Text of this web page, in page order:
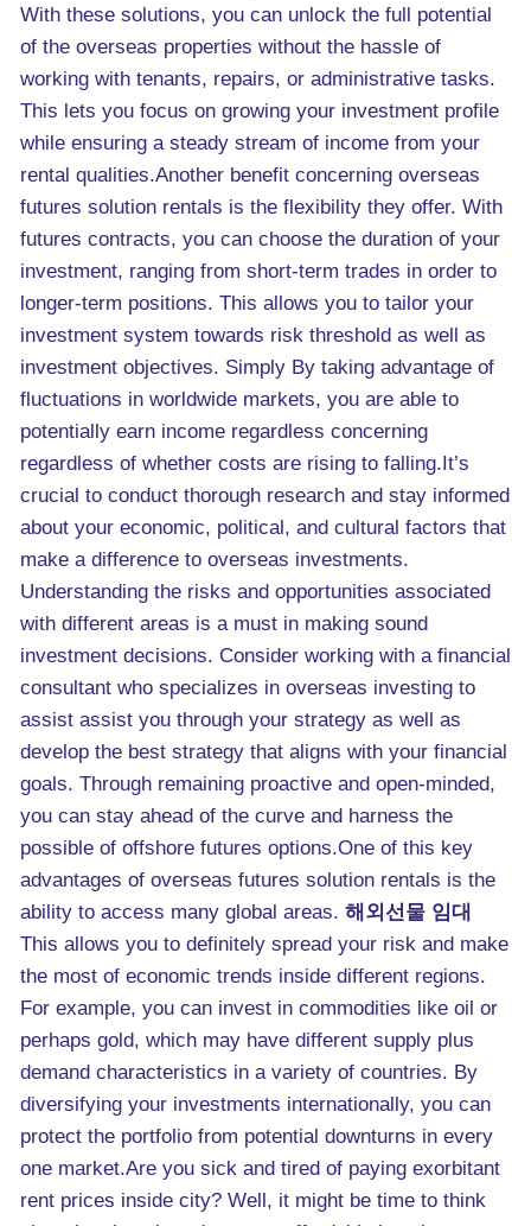
With these solutions, you can unlock the full potential
of the overseas properties without the hassle of
working with tenants, repairs, or administrative tasks.
This lets you focus on growing your investment profile
while ensuring a steady stream of income from your
rental qualities.Another benefit concerning overseas
futures solution rentals is the flexibility they offer. With
futures contracts, you can choose the duration of your
investment, ranging from short-term trades in order to
longer-term positions. This allows you to tailor your
investment system towards risk threshold as well as
investment objectives. Simply By taking advantage of
fluctuations in worldwide markets, you are able to
potentially earn income regardless concerning
regardless of whether costs are rising to falling.It’s
crucial to conduct thorough research and stay informed
about your economic, political, and cultural factors that
make a difference to overseas investments.
Understanding the risks and opportunities associated
with different areas is a must in making sound
investment decisions. Consider working with a financial
consultant who specializes in overseas investing to
assist assist you through your strategy as well as
develop the best strategy that aligns with your financial
goals. Through remaining proactive and open-minded,
you can stay ahead of the curve and harness the
possible of offshore futures options.One of this key
advantages of overseas futures solution rentals is the
ability to access many global areas. 해외선물 임대
This allows you to definitely spread your risk and make
the most of economic trends inside different regions.
For example, you can invest in commodities like oil or
perhaps gold, which may have different supply plus
demand characteristics in a variety of countries. By
diversifying your investments internationally, you can
protect the portfolio from potential downturns in every
one market.Are you sick and tired of paying exorbitant
rent prices inside city? Well, it might be time to think